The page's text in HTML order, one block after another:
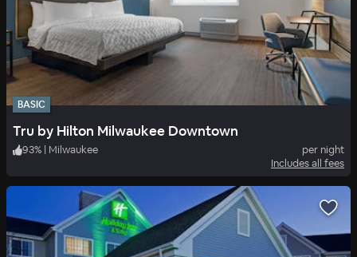
BASIC
Tru by Hilton Milwaukee Downtown
93% | Milwaukee
per night
Includes all fees